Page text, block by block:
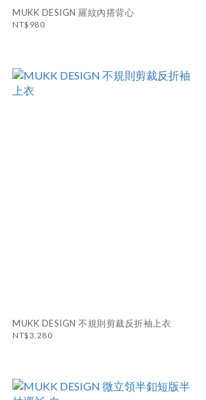
MUKK DESIGN 羅紋內搭背心
NT$980
MUKK DESIGN 不規則剪裁反折袖上衣
NT$3,280